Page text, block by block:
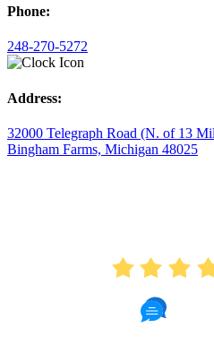
Phone:
248-270-5272
Address:
32000 Telegraph Road (N. of 13
Bingham Farms, Michigan 48025